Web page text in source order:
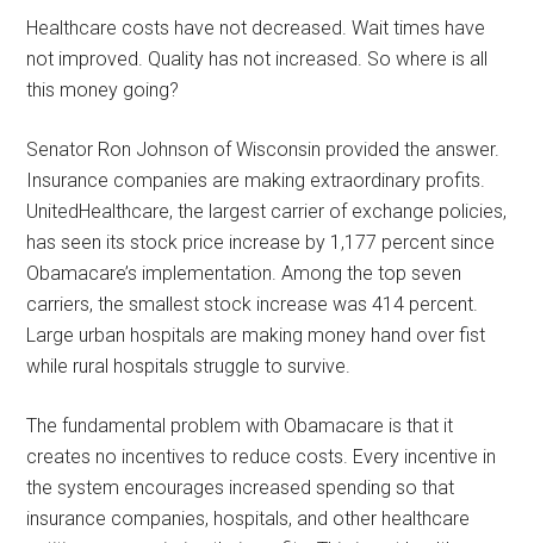
Healthcare costs have not decreased. Wait times have
not improved. Quality has not increased. So where is all
this money going?
Senator Ron Johnson of Wisconsin provided the answer.
Insurance companies are making extraordinary profits.
UnitedHealthcare, the largest carrier of exchange policies,
has seen its stock price increase by 1,177 percent since
Obamacare’s implementation. Among the top seven
carriers, the smallest stock increase was 414 percent.
Large urban hospitals are making money hand over fist
while rural hospitals struggle to survive.
The fundamental problem with Obamacare is that it
creates no incentives to reduce costs. Every incentive in
the system encourages increased spending so that
insurance companies, hospitals, and other healthcare